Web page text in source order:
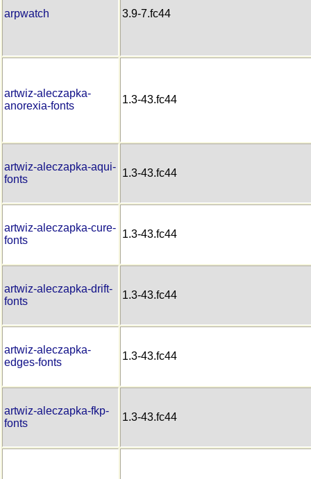
arpwatch 3.9-7.fc44
artwiz-aleczapka-
anorexia-fonts
1.3-43.fc44
artwiz-aleczapka-aqui-
fonts
1.3-43.fc44
artwiz-aleczapka-cure-
fonts
1.3-43.fc44
artwiz-aleczapka-drift-
fonts
1.3-43.fc44
artwiz-aleczapka-
edges-fonts
1.3-43.fc44
artwiz-aleczapka-fkp-
fonts
1.3-43.fc44